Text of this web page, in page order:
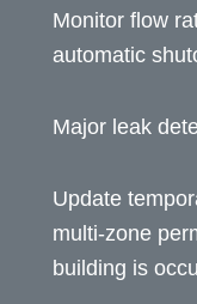
Monitor flow
automatic
Major leak
Update
multi-zone
building is